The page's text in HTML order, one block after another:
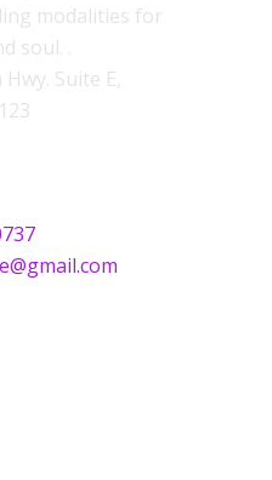
modalities for
soul. .
Suite E,